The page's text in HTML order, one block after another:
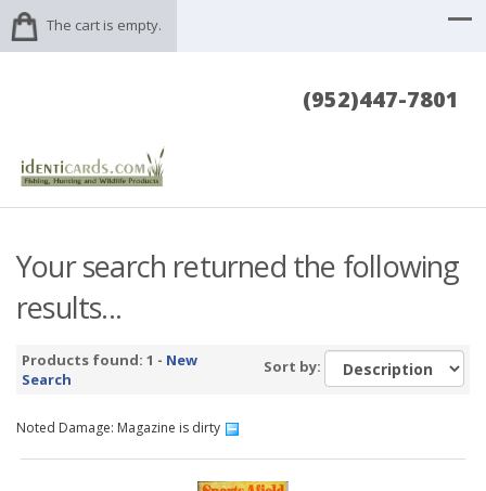
The cart is empty.
(952)447-7801
Your search returned the following
results...
Products found: 1 - New
Search
Sort by:
Noted Damage: Magazine is dirty